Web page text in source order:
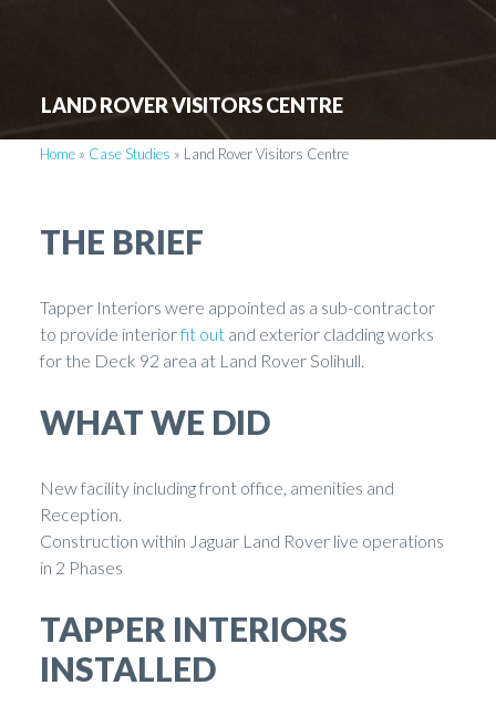
LAND ROVER VISITORS CENTRE
Home» Case Studies » Land Rover Visitors Centre
THE BRIEF
Tapper Interiors were appointed as a sub-contractor
to provide interiorfit outand exterior cladding works
for the Deck 92 area at Land Rover Solihull.
WHAT WE DID
New facility including front office, amenities and
Reception.
Construction within Jaguar Land Rover live operations
in 2 Phases
TAPPER INTERIORS
INSTALLED